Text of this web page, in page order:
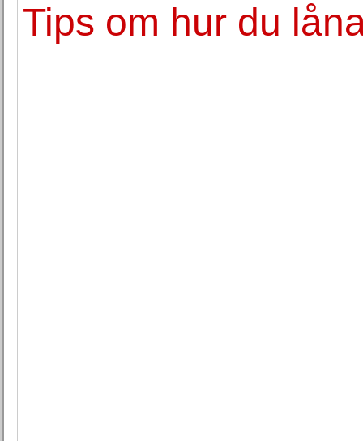
Tips om hur du